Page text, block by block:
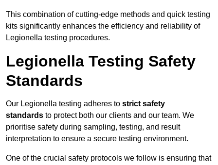
This combination of cutting-edge methods and quick testing
kits significantly enhances the efficiency and reliability of
Legionella testing procedures.
Legionella Testing Safety
Standards
Our Legionella testing adheres to strict safety
standards to protect both our clients and our team. We
prioritise safety during sampling, testing, and result
interpretation to ensure a secure testing environment.
One of the crucial safety protocols we follow is ensuring that